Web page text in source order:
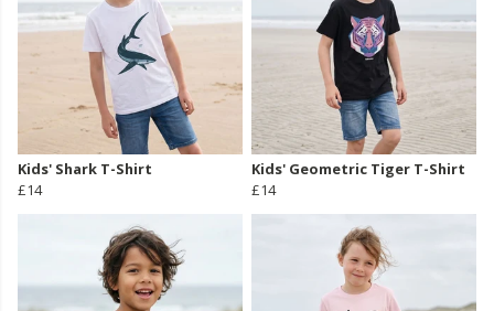
Kids' Shark T-Shirt
£14
Kids' Geometric Tiger T-Shirt
£14